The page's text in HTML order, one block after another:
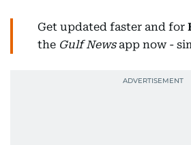
Get updated faster and for
the Gulf Newsapp now -